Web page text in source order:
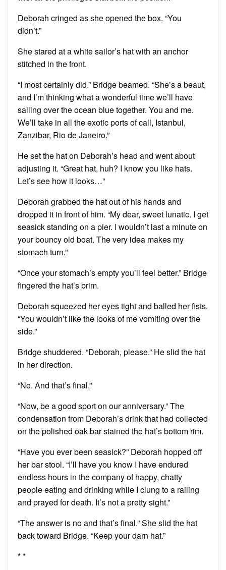
Deborah cringed as she opened the box. “You
didn’t.”
She stared at a white sailor’s hat with an anchor
stitched in the front.
“I most certainly did.” Bridge beamed. “She’s a beaut,
and I’m thinking what a wonderful time we’ll have
sailing over the ocean blue together. You and me.
We’ll take in all the exotic ports of call, Istanbul,
Zanzibar, Rio de Janeiro.”
He set the hat on Deborah’s head and went about
adjusting it. “Great hat, huh? I know you like hats.
Let’s see how it looks…”
Deborah grabbed the hat out of his hands and
dropped it in front of him. “My dear, sweet lunatic. I get
seasick standing on a pier. I wouldn’t last a minute on
your bouncy old boat. The very idea makes my
stomach turn.”
“Once your stomach’s empty you’ll feel better.” Bridge
fingered the hat’s brim.
Deborah squeezed her eyes tight and balled her fists.
“You wouldn’t like the looks of me vomiting over the
side.”
Bridge shuddered. “Deborah, please.” He slid the hat
in her direction.
“No. And that’s final.”
“Now, be a good sport on our anniversary.” The
condensation from Deborah’s drink that had collected
on the polished oak bar stained the hat’s bottom rim.
“Have you ever been seasick?” Deborah hopped off
her bar stool. “I’ll have you know I have endured
endless hours in the company of happy, chatty
people eating and drinking while I clung to a railing
and prayed for death. It’s not a pretty sight.”
“The answer is no and that’s final.” She slid the hat
back toward Bridge. “Keep your darn hat.”
* *